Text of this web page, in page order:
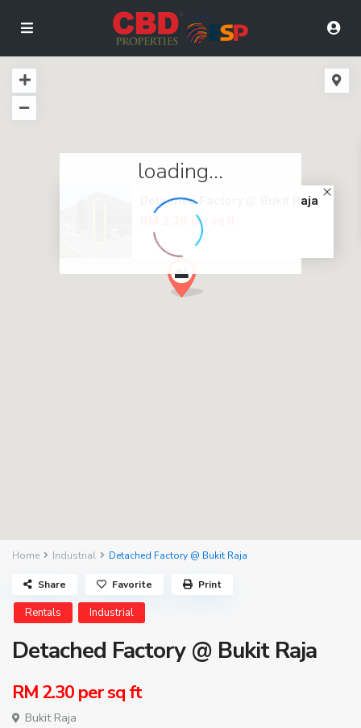
Detached Factory @ Bukit Raja
per sq ft
loading...
Home Industrial Detached Factory @ Bukit Raja
Rentals Industrial
Detached Factory @ Bukit Raja
RM 2.30 per sq ft
Bukit Raja
Share Favorite Print